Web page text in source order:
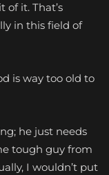
of it. That’s
in this field of
is way too old to
he just needs
tough guy from
I wouldn’t put